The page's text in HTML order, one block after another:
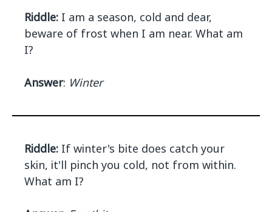
Riddle: I am a season, cold and dear,
beware of frost when I am near. What am
I?
Answer: Winter
Riddle: If winter's bite does catch your
skin, it'll pinch you cold, not from within.
What am I?